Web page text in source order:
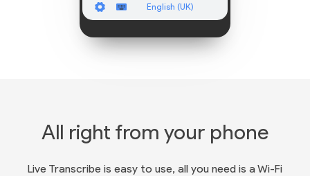
English (UK)
All right from your phone
Live Transcribe is easy to use, all you need is a Wi-Fi